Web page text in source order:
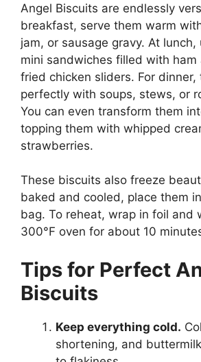
Angel Biscuits are endlessly
breakfast, serve them warm
jam, or sausage gravy. At
mini sandwiches filled with
fried chicken sliders. For dinner,
perfectly with soups, stews, or
You can even transform them
topping them with whipped
strawberries.
These biscuits also freeze
baked and cooled, place them
bag. To reheat, wrap in foil and
300°F oven for about 10
Tips for Perfect
Biscuits
Keep everything cold.
shortening, and